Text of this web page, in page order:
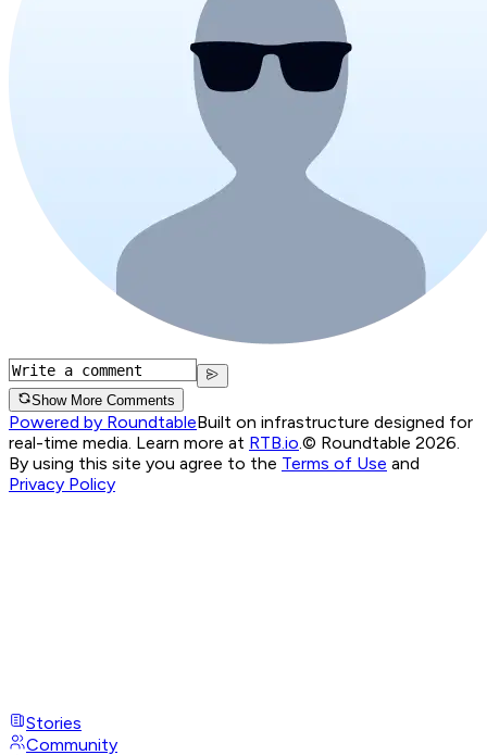
Show More Comments
Powered by RoundtableBuilt on infrastructure designed for
real-time media. Learn more at RTB.io.© Roundtable 2026.
By using this site you agree to the Terms of Use and
Privacy Policy
Stories
Community